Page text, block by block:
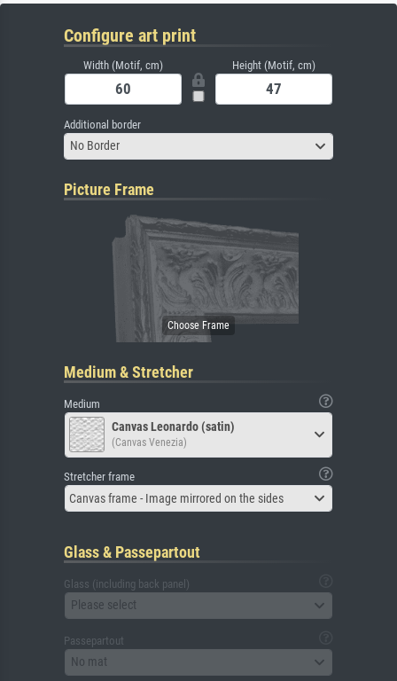
Configure art print
Width (Motif, cm) Height (Motif, cm)
Additional border
No Border
Picture Frame
Medium & Stretcher
Medium
Canvas Leonardo (satin)
(Canvas Venezia)
Stretcher frame
Canvas frame - Image mirrored on the sides
Glass & Passepartout
Glass (including back panel)
Please select
Passepartout
No mat